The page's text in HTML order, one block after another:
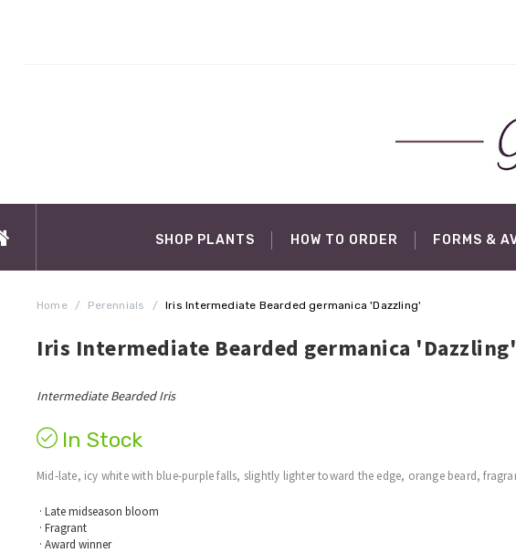
SHOP PLANTS HOW TO ORDER FORMS &
Home / Perennials / Iris Intermediate Bearded germanica 'Dazzling'
Iris Intermediate Bearded germanica 'Dazzling'
Intermediate Bearded Iris
In Stock
Mid-late, icy white with blue-purple falls, slightly lighter toward the edge, orange beard,
· Late midseason bloom
· Fragrant
· Award winner